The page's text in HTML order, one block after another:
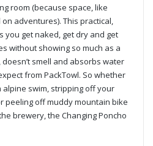
room (because space, like
adventures). This practical,
get naked, get dry and get
without showing so much as a
smell and absorbs water
from PackTowl. So whether
alpine swim, stripping off your
peeling off muddy mountain bike
brewery, the Changing Poncho